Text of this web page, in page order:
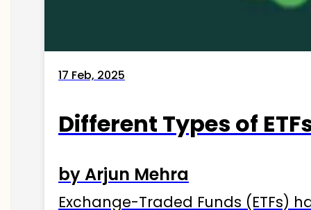
17 Feb, 2025
Different Types of
by Arjun Mehra
Exchange-Traded Funds (ETFs)